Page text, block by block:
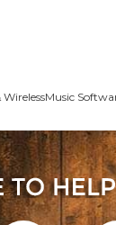
WirelessMusic